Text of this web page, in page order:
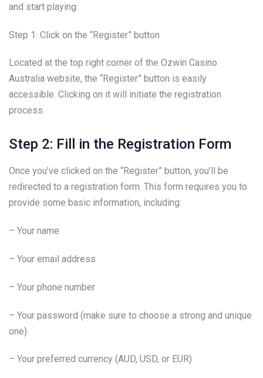
and start playing:
Step 1: Click on the “Register” button
Located at the top right corner of the Ozwin Casino
Australia website, the “Register” button is easily
accessible. Clicking on it will initiate the registration
process.
Step 2: Fill in the Registration Form
Once you’ve clicked on the “Register” button, you’ll be
redirected to a registration form. This form requires you to
provide some basic information, including:
– Your name
– Your email address
– Your phone number
– Your password (make sure to choose a strong and unique
one)
– Your preferred currency (AUD, USD, or EUR)